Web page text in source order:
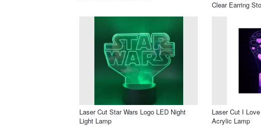
Clear Earring
Laser Cut Star Wars Logo LED Night
Light Lamp
Laser Cut I
Acrylic Lamp